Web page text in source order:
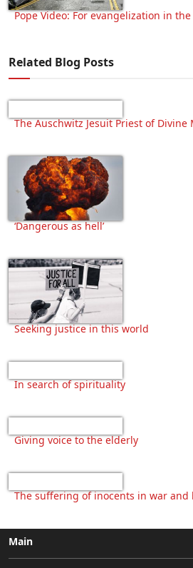
Pope Video: For evangelization in
Related Blog Posts
The Auschwitz Jesuit Priest of Divine
‘Dangerous as hell’
Seeking justice in this world
In search of spirituality
Giving voice to the elderly
The suffering of inocents in war and
Main